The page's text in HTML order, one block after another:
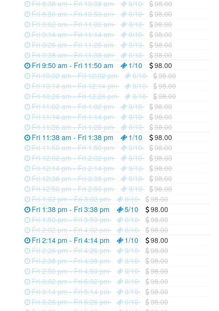
Fri 8:38 am - Fri 10:38 am
0/10
98.00
Fri 8:50 am - Fri 10:50 am
0/10
98.00
Fri 9:02 am - Fri 11:02 am
0/10
98.00
Fri 9:14 am - Fri 11:14 am
0/10
98.00
Fri 9:26 am - Fri 11:26 am
0/10
98.00
Fri 9:38 am - Fri 11:38 am
0/10
98.00
Fri 9:50 am - Fri 11:50 am
1/10
98.00
Fri 10:02 am - Fri 12:02 pm
0/10
98.00
Fri 10:14 am - Fri 12:14 pm
0/10
98.00
Fri 10:26 am - Fri 12:26 pm
0/10
98.00
Fri 11:02 am - Fri 1:02 pm
0/10
98.00
Fri 11:14 am - Fri 1:14 pm
0/10
98.00
Fri 11:26 am - Fri 1:26 pm
0/10
98.00
Fri 11:38 am - Fri 1:38 pm
1/10
98.00
Fri 11:50 am - Fri 1:50 pm
0/10
98.00
Fri 12:02 pm - Fri 2:02 pm
0/10
98.00
Fri 12:14 pm - Fri 2:14 pm
0/10
98.00
Fri 12:38 pm - Fri 2:38 pm
0/10
98.00
Fri 12:50 pm - Fri 2:50 pm
0/10
98.00
Fri 1:02 pm - Fri 3:02 pm
0/10
98.00
Fri 1:38 pm - Fri 3:38 pm
5/10
98.00
Fri 1:50 pm - Fri 3:50 pm
0/10
98.00
Fri 2:02 pm - Fri 4:02 pm
0/10
98.00
Fri 2:14 pm - Fri 4:14 pm
1/10
98.00
Fri 2:26 pm - Fri 4:26 pm
0/10
98.00
Fri 2:38 pm - Fri 4:38 pm
0/10
98.00
Fri 2:50 pm - Fri 4:50 pm
0/10
98.00
Fri 3:02 pm - Fri 5:02 pm
0/10
98.00
Fri 3:14 pm - Fri 5:14 pm
0/10
98.00
Fri 3:26 pm - Fri 5:26 pm
0/10
98.00